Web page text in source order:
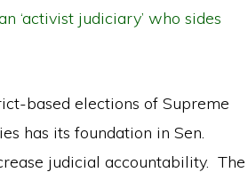
‘activist judiciary’ who sides
based elections of Supreme
has its foundation in Sen.
judicial accountability. The